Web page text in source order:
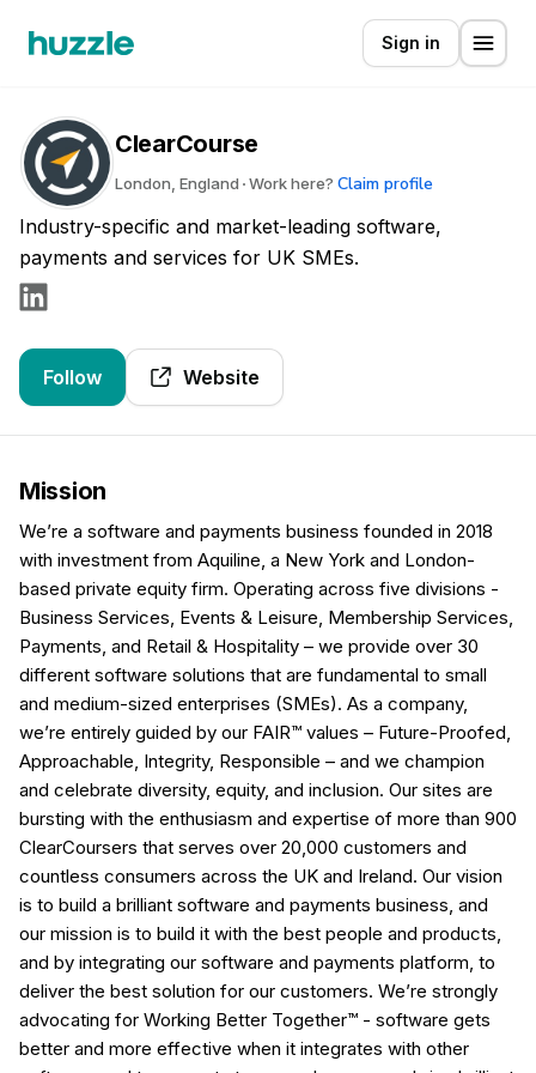
Sign in
ClearCourse
London, England Work here? Claim profile
Industry-specific and market-leading software,
payments and services for UK SMEs.
Follow Website
Mission
We’re a software and payments business founded in 2018
with investment from Aquiline, a New York and London-
based private equity firm. Operating across five divisions -
Business Services, Events & Leisure, Membership Services,
Payments, and Retail & Hospitality – we provide over 30
different software solutions that are fundamental to small
and medium-sized enterprises (SMEs). As a company,
we’re entirely guided by our FAIR™ values – Future-Proofed,
Approachable, Integrity, Responsible – and we champion
and celebrate diversity, equity, and inclusion. Our sites are
bursting with the enthusiasm and expertise of more than 900
ClearCoursers that serves over 20,000 customers and
countless consumers across the UK and Ireland. Our vision
is to build a brilliant software and payments business, and
our mission is to build it with the best people and products,
and by integrating our software and payments platform, to
deliver the best solution for our customers. We’re strongly
advocating for Working Better Together™ - software gets
better and more effective when it integrates with other